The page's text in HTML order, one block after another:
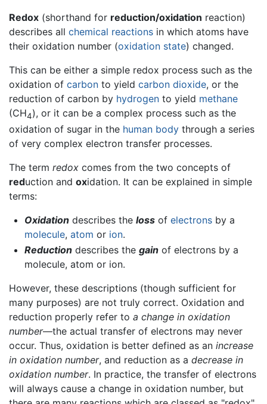
Redox (shorthand for reduction/oxidation reaction)
describes all chemical reactions in which atoms have
their oxidation number (oxidation state) changed.
This can be either a simple redox process such as the
oxidation of carbon to yield carbon dioxide, or the
reduction of carbon by hydrogen to yield methane
(CH4), or it can be a complex process such as the
oxidation of sugar in the human body through a series
of very complex electron transfer processes.
The term redox comes from the two concepts of
reduction and oxidation. It can be explained in simple
terms:
Oxidationdescribes the lossof electronsby a
molecule, atom or ion.
Reductiondescribes the gainof electrons by a
molecule, atom or ion.
However, these descriptions (though sufficient for
many purposes) are not truly correct. Oxidation and
reduction properly refer to a change in oxidation
number—the actual transfer of electrons may never
occur. Thus, oxidation is better defined as an increase
in oxidation number, and reduction as a decrease in
oxidation number. In practice, the transfer of electrons
will always cause a change in oxidation number, but